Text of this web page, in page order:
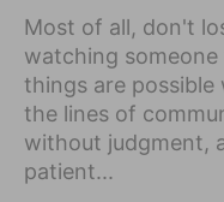
Most of all, don't
watching
things are possible
the lines of
without judgment,
patient...